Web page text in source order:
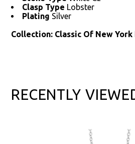
Clasp Type Lobster
Plating Silver
Collection: Classic Of New
RECENTLY